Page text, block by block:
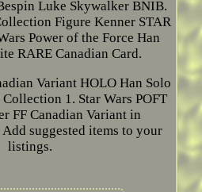
Luke Skywalker BNIB.
Figure Kenner STAR
Power of the Force Han
RARE Canadian Card.
Variant HOLO Han Solo
1. Star Wars POFT
FF Canadian Variant in
suggested items to your
listings.